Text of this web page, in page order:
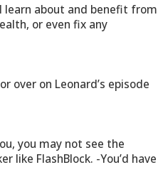
learn about and benefit from
or even fix any
over on Leonard’s episode
you may not see the
like FlashBlock. -You’d have